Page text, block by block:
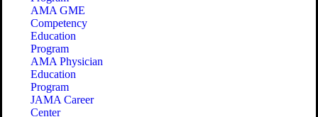
AMA GME
Competency
Education
Program
AMA Physician
Education
Program
JAMA Career
Center